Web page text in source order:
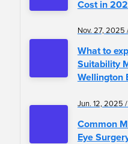
Cost in
Nov. 27, 2025
What to
Suitability
Wellington
Jun. 12, 2025
Common
Eye